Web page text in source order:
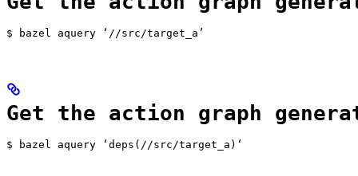
$ bazel aquery ‘//src/target_a’
Get the action graph
$ bazel aquery ‘deps(//src/target_a)‘